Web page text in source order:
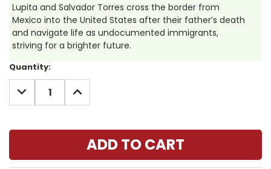
Lupita and Salvador Torres cross the border from
Mexico into the United States after their father’s death
and navigate life as undocumented immigrants,
striving for a brighter future.
Current
Stock:
Quantity:
DECREASE
QUANTITY:
INCREASE
QUANTITY: